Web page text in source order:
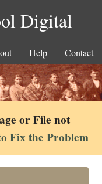
Digital
Help Contact
or File not
Fix the Problem